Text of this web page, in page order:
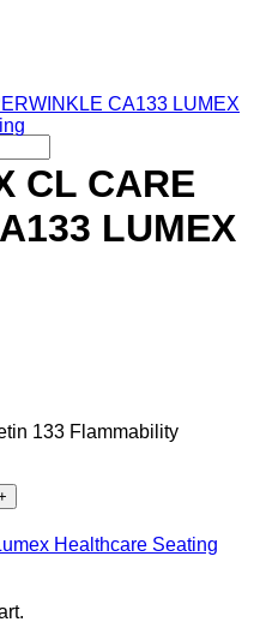
CL CARE
LUMEX
133 Flammability
Healthcare Seating